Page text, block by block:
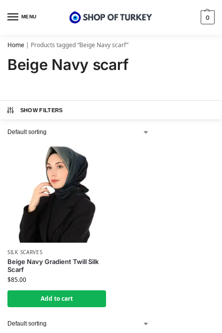
MENU 0
Home | Products tagged “Beige Navy scarf”
Beige Navy scarf
SHOW FILTERS
SILK SCARVES
Beige Navy Gradient Twill Silk
Scarf
$85.00
Add to cart